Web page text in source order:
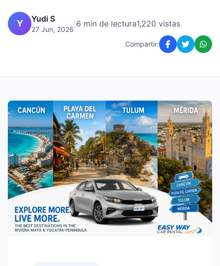
Y Yudi S
27 Jun, 2026
6 min de lectura1,220 vistas
Compartir: